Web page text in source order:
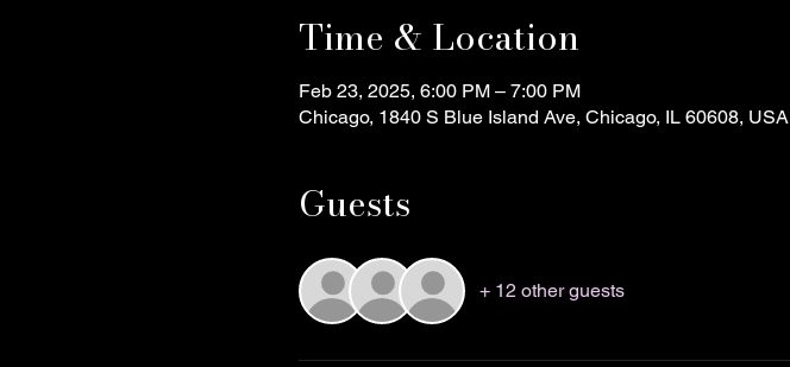
Time & Location
Feb 23, 2025, 6:00 PM – 7:00 PM
Chicago, 1840 S Blue Island Ave, Chicago, IL 60608, USA
Guests
+ 12 other guests